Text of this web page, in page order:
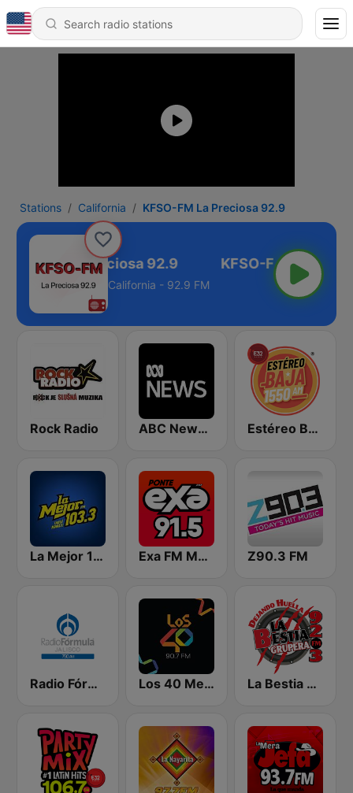
Stations California KFSO-FM La Preciosa 92.9
FM La Preciosa 92.9
California - 92.9 FM
Rock Radio ABC News Radio Estéreo Baja 1550 AM Tijuana
La Mejor 103.3 FM Exa FM Mexicali Z90.3 FM
Radio Fórmula Guadalajara Los 40 Mexicali La Bestia Grupera 92.3 FM